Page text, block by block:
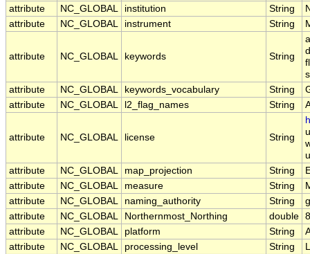
attribute
NC_GLOBAL institution String
attribute
NC_GLOBAL instrument String
attribute NC_GLOBAL keywords String
attribute
NC_GLOBAL keywords_vocabulary String
attribute
NC_GLOBAL l2_flag_names String
attribute NC_GLOBAL license String
attribute
NC_GLOBAL map_projection String
attribute
NC_GLOBAL measure String
attribute
NC_GLOBAL naming_authority String
attribute
NC_GLOBAL Northernmost_Northing double
attribute
NC_GLOBAL platform String
attribute
NC_GLOBAL processing_level String